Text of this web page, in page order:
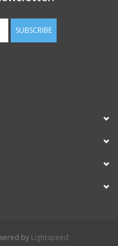
SUBSCRIBE
by Lightspeed